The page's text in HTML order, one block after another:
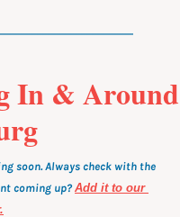
In & Around
soon. Always check with the
coming up? Add it to our